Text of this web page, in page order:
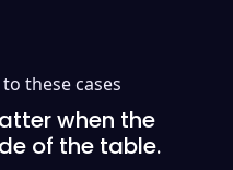
these cases
when the
of the table.